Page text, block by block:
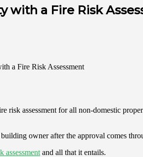
with a Fire Risk
risk assessment for all non-domestic
owner after the approval comes
assessment and all that it entails.